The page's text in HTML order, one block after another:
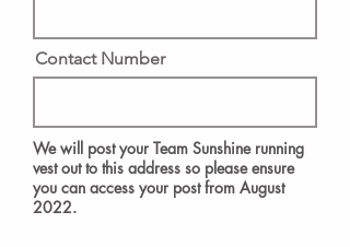
Contact Number
We will post your Team Sunshine running
vest out to this address so please ensure
you can access your post from August
2022.